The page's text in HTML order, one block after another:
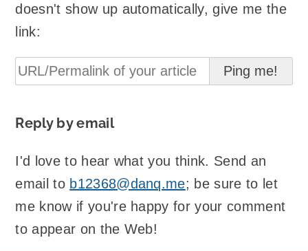
doesn't show up automatically, give me the
link:
Reply by email
I'd love to hear what you think. Send an
email to b12368@danq.me; be sure to let
me know if you're happy for your comment
to appear on the Web!